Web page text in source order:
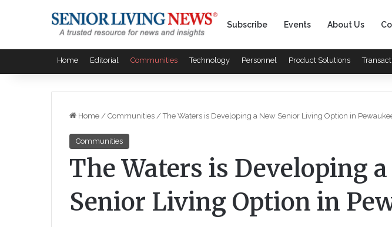
Subscribe Events About Us
Home Editorial Communities Technology Personnel Product Solutions
Home / Communities / The Waters is Developing a New Senior Living Option in
Communities
The Waters is Developing
Senior Living Option in